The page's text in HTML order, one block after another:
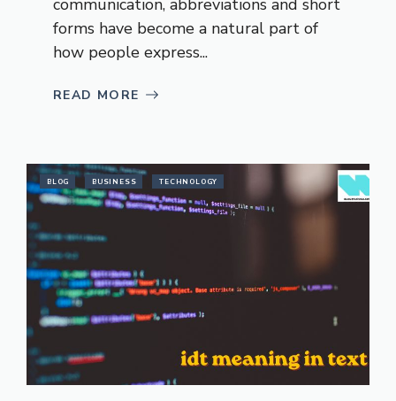
communication, abbreviations and short
forms have become a natural part of
how people express...
READ MORE
BLOG BUSINESS TECHNOLOGY